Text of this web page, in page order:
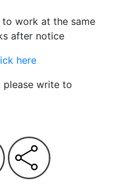
work at the same
after notice
here
please write to